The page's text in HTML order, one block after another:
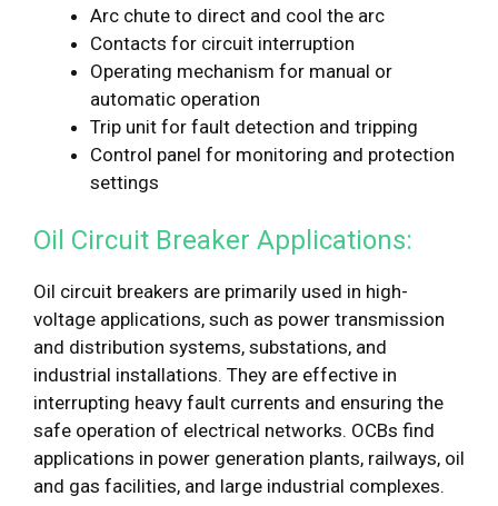
Arc chute to direct and cool the arc
Contacts for circuit interruption
Operating mechanism for manual or
automatic operation
Trip unit for fault detection and tripping
Control panel for monitoring and protection
settings
Oil Circuit Breaker Applications:
Oil circuit breakers are primarily used in high-
voltage applications, such as power transmission
and distribution systems, substations, and
industrial installations. They are effective in
interrupting heavy fault currents and ensuring the
safe operation of electrical networks. OCBs find
applications in power generation plants, railways, oil
and gas facilities, and large industrial complexes.